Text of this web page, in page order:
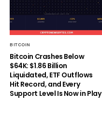
BITCOIN
Bitcoin Crashes Below
$64K: $1.86 Billion
Liquidated, ETF Outflows
Hit Record, and Every
Support Level Is Now in Play